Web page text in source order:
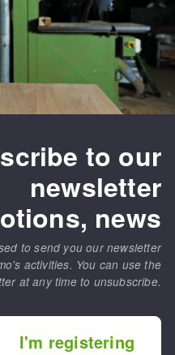
to our
newsletter
news
to send you our newsletter
activities. You can use the
at any time to unsubscribe.
I'm registering